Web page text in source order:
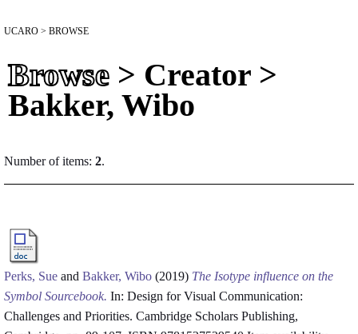
UCARO > BROWSE
Browse > Creator >
Bakker, Wibo
Number of items: 2.
Perks, Sue and Bakker, Wibo (2019) The Isotype influence on the
Symbol Sourcebook. In: Design for Visual Communication:
Challenges and Priorities. Cambridge Scholars Publishing,